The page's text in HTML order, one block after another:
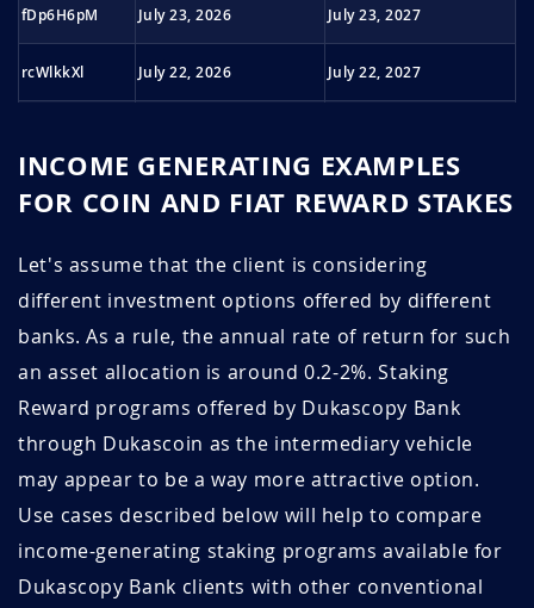
September
2022
1.42 17.6
June 2022 1.47 20.4
May 2022 1.54 19.5
March 2022 1.59 18.9
February 2022 1.68 17.8
January 2022 1.82 16.5
December 2021 1.79 19.6
fDp6H6pM July 23, 2026 July 23, 2027
rcWlkkXl July 22, 2026 July 22, 2027
BnBlz33t July 20, 2026 July 20, 2027
SB7UGGuH July 20, 2026 July 20, 2027
OCQd8BNm July 19, 2026 July 19, 2027
July 17, 2027
StEj1NOn July 13, 2026 July 13, 2027
INCOME GENERATING EXAMPLES
FOR COIN AND FIAT REWARD STAKES
Let's assume that the client is considering
different investment options offered by different
banks. As a rule, the annual rate of return for such
an asset allocation is around 0.2-2%. Staking
Reward programs offered by Dukascopy Bank
through Dukascoin as the intermediary vehicle
may appear to be a way more attractive option.
Use cases described below will help to compare
income-generating staking programs available for
Dukascopy Bank clients with other conventional